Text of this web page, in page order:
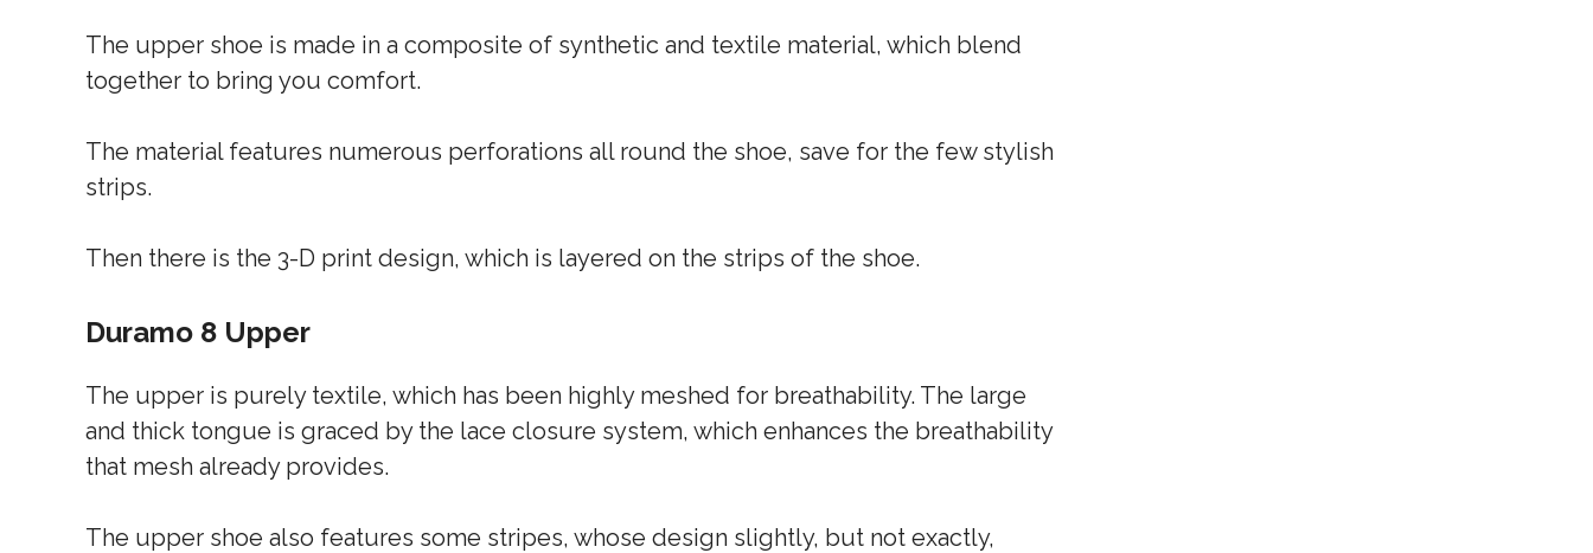
The upper shoe is made in a composite of synthetic and textile material, which blend
together to bring you comfort.
The material features numerous perforations all round the shoe, save for the few stylish
strips.
Then there is the 3-D print design, which is layered on the strips of the shoe.
Duramo 8 Upper
The upper is purely textile, which has been highly meshed for breathability. The large
and thick tongue is graced by the lace closure system, which enhances the breathability
that mesh already provides.
The upper shoe also features some stripes, whose design slightly, but not exactly,